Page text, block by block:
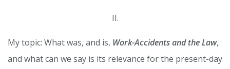
II.
My topic: What was, and is, Work-Accidents and the Law,
and what can we say is its relevance for the present-day